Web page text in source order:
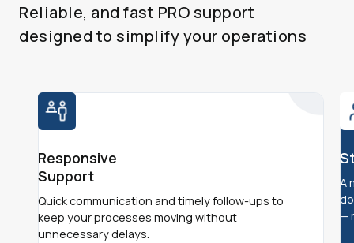
Reliable, and fast PRO support
designed to simplify your operations
Responsive
Support
Quick communication and timely follow-ups to
keep your processes moving without
unnecessary delays.
A
—